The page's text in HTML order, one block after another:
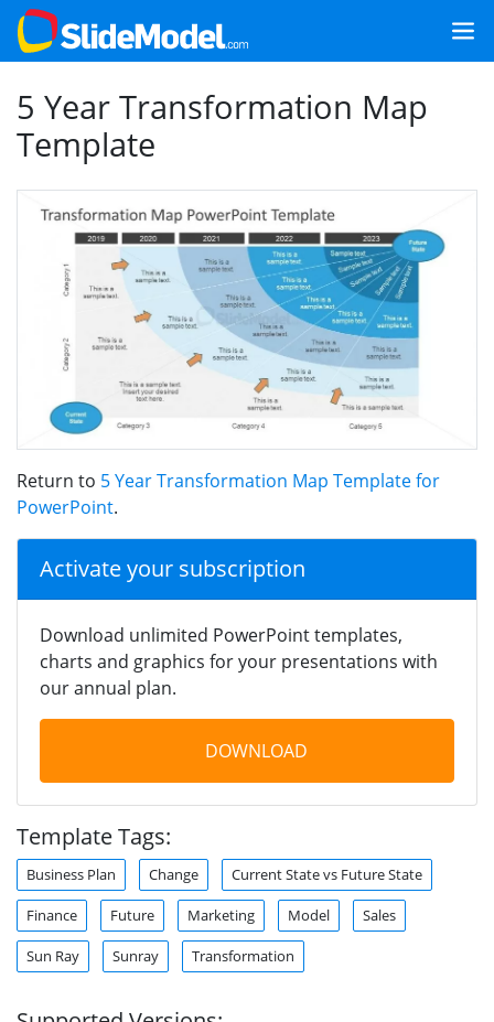
5 Year Transformation Map
Template
Return to 5 Year Transformation Map Template for
PowerPoint.
Activate your subscription
Download unlimited PowerPoint templates,
charts and graphics for your presentations with
our annual plan.
DOWNLOAD
Template Tags:
Business Plan Change Current State vs Future State
Finance Future Marketing Model Sales
Sun Ray Sunray Transformation